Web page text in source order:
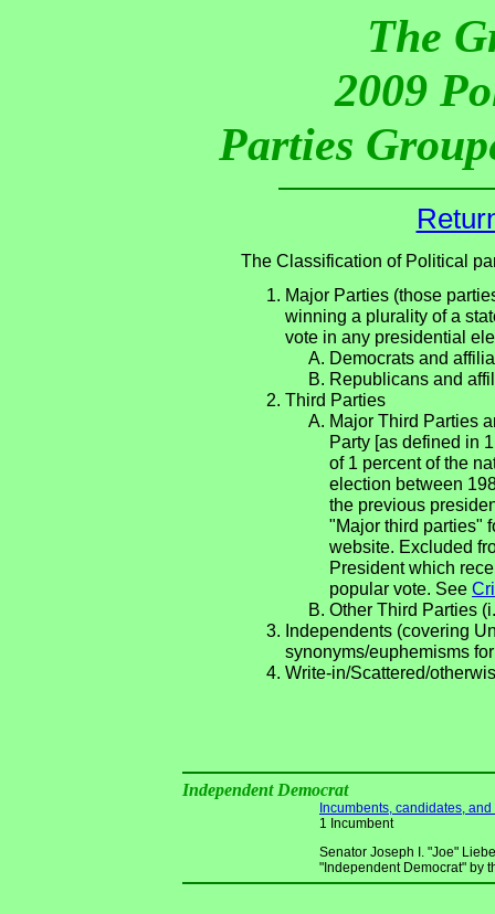
The
2009
Parties
The Classification of Political
Major Parties (those
winning a plurality of a
vote in any presidential
Democrats and
Republicans and
Third Parties
Major Third Parties
Party [as defined in
of 1 percent of the
election between
the previous
"Major third parties"
website. Excluded
President which
popular vote. See
Other Third Parties
Independents (covering
synonyms/euphemisms
Write-in/Scattered/
Independent Democrat
Incumbents, candidates,
1 Incumbent
Senator Joseph I. "Joe"
"Independent Democrat" by